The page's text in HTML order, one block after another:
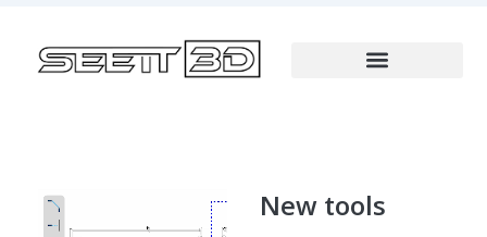
New tools